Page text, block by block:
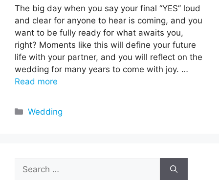
The big day when you say your final “YES” loud
and clear for anyone to hear is coming, and you
want to be fully ready for what awaits you,
right? Moments like this will define your future
life with your partner, and you will reflect on the
wedding for many years to come with joy. …
Read more
Categories
Wedding
for: